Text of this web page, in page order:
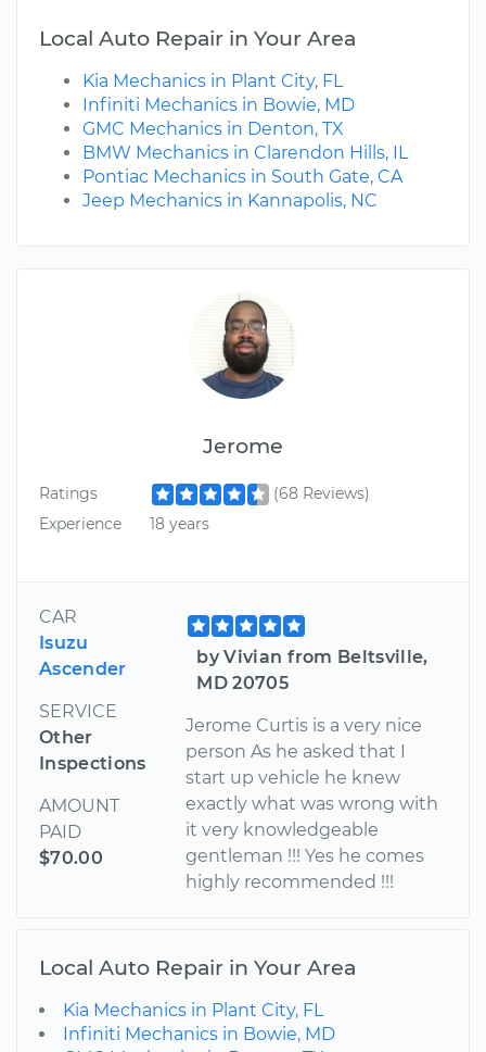
Jerome
Ratings
(68 Reviews)
Experience
18 years
CAR
Isuzu
Ascender
SERVICE
Other
Inspections
AMOUNT
PAID
$70.00
by Vivian from Beltsville,
MD 20705
Jerome Curtis is a very nice
person As he asked that I
start up vehicle he knew
exactly what was wrong with
it very knowledgeable
gentleman !!! Yes he comes
highly recommended !!!
Local Auto Repair in Your Area
Kia Mechanics in Plant City, FL
Infiniti Mechanics in Bowie, MD
GMC Mechanics in Denton, TX
BMW Mechanics in Clarendon Hills, IL
Pontiac Mechanics in South Gate, CA
Jeep Mechanics in Kannapolis, NC
Local Auto Repair in Your Area
Kia Mechanics in Plant City, FL
Infiniti Mechanics in Bowie, MD